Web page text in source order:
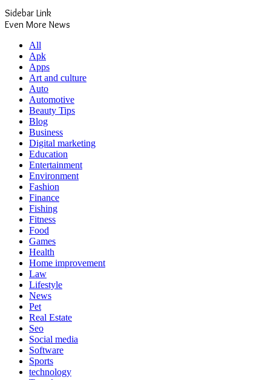
Business
Digital marketing
Education
Entertainment
Environment
Fashion
Finance
Fishing
Fitness
Food
Games
Health
Home improvement
Law
Lifestyle
News
Pet
Real Estate
Seo
Social media
Software
Sports
technology
Travel
About
Buzzfeedquiz.info: It is one of the world latest trending news site
that publish a varity of news in everyday. By accessing this site, you
can get popular news about technology, lifestyle, health, home
improvement, apps, automotive, etc on it. Besides, the fun buzz
games, quizzes news are published here. It is allowed to guest post
on various categories. For more information, Email US:
contact@guestpost.cc
Recent Posts